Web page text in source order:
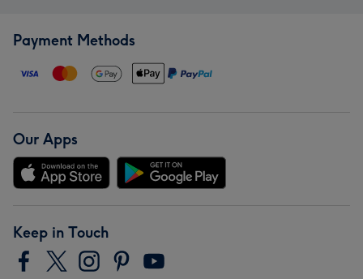
Payment Methods
Our Apps
Keep in Touch